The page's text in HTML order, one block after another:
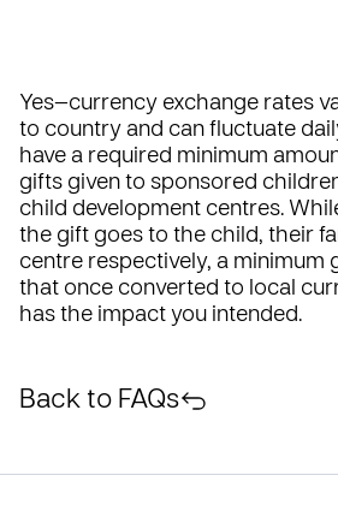
Back to FAQs
Yes—currency exchange rates
to country and can fluctuate
have a required minimum
gifts given to sponsored
child development centres.
the gift goes to the child, their
centre respectively, a minimum
that once converted to local
has the impact you intended.